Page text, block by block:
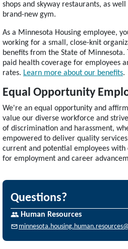
shops and skyway restaurants, as
brand-new gym.
As a Minnesota Housing employee,
working for a small, close-knit
benefits from the State of Minnesota.
paid health coverage for employees
rates. Learn more about our benefits.
Equal Opportunity
We're an equal opportunity and
value our diverse workforce and
of discrimination and harassment,
empowered to deliver quality
current and potential employees with
for employment and career
Questions?
Human Resources